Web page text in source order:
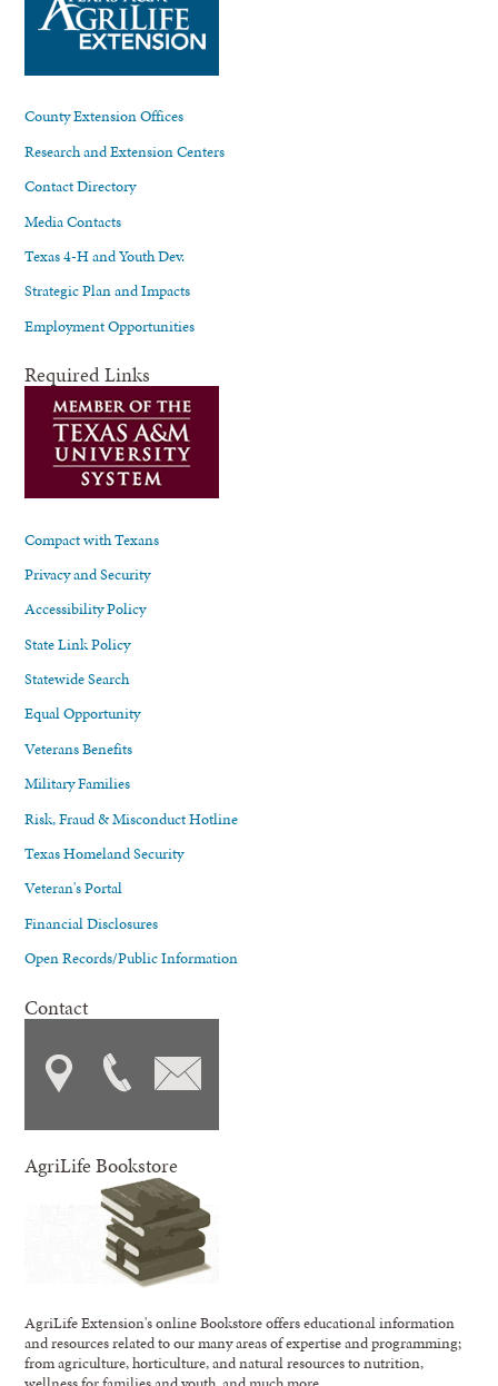
County Extension Offices
Research and Extension Centers
Contact Directory
Media Contacts
Texas 4-H and Youth Dev.
Strategic Plan and Impacts
Employment Opportunities
Required Links
Compact with Texans
Privacy and Security
Accessibility Policy
State Link Policy
Statewide Search
Equal Opportunity
Veterans Benefits
Military Families
Risk, Fraud & Misconduct Hotline
Texas Homeland Security
Veteran's Portal
Financial Disclosures
Open Records/Public Information
Contact
AgriLife Bookstore
AgriLife Extension's online Bookstore offers educational information
and resources related to our many areas of expertise and programming;
from agriculture, horticulture, and natural resources to nutrition,